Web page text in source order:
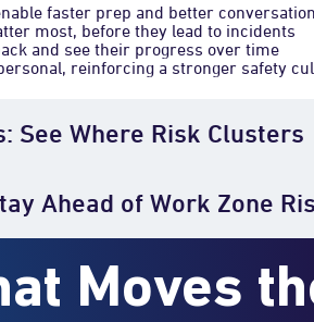
faster prep and better
most, before they lead to incidents
and see their progress over time
reinforcing a stronger safety
See Where Risk Clusters
Ahead of Work Zone
Moves